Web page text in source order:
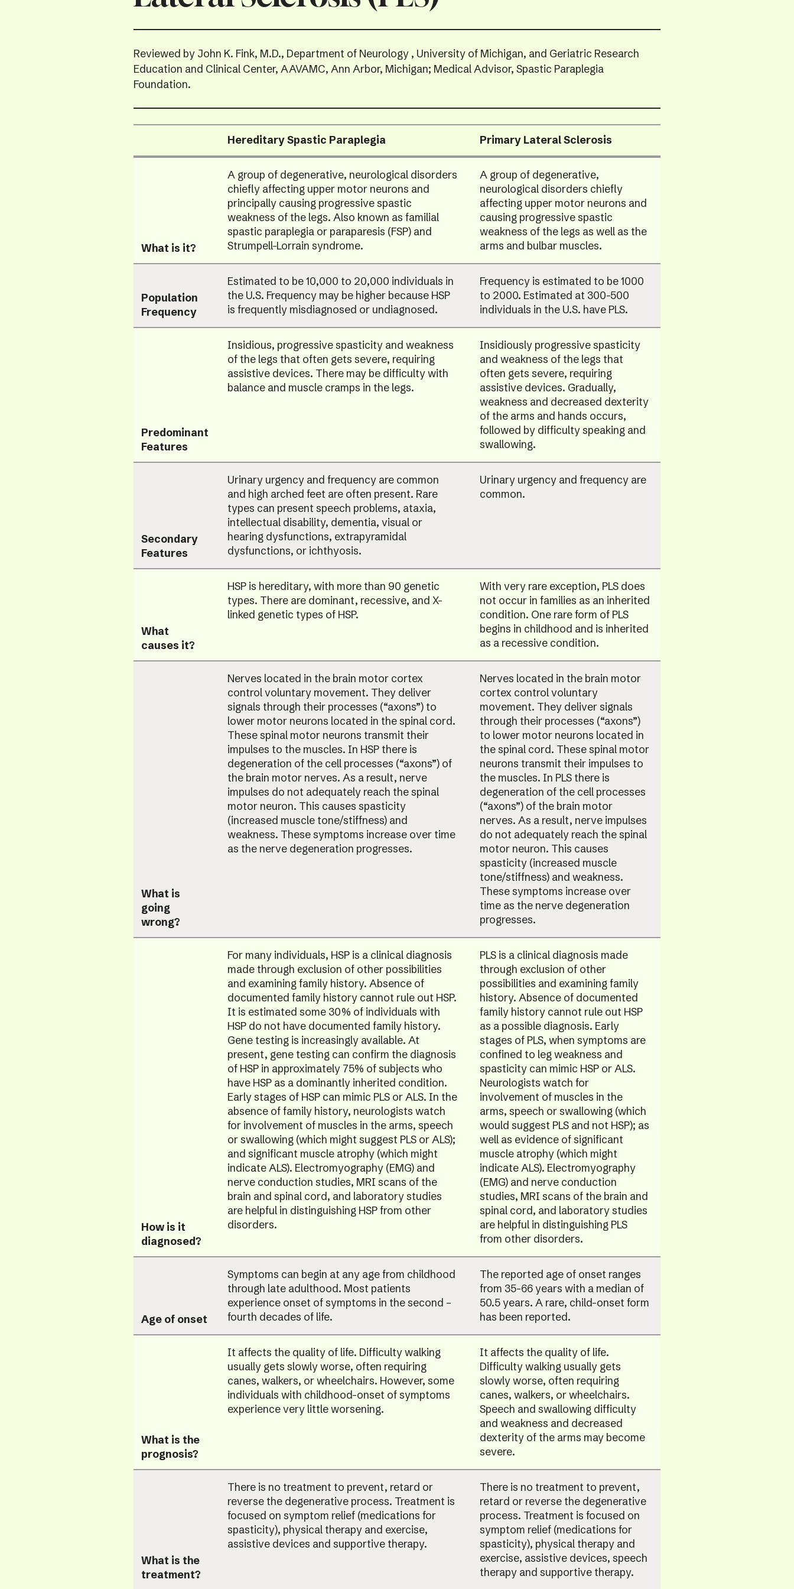
Reviewed by John K. Fink, M.D., Department of Neurology , University of Michigan, and Geriatric Research
Education and Clinical Center, AAVAMC, Ann Arbor, Michigan; Medical Advisor, Spastic Paraplegia
Foundation.
Hereditary Spastic Paraplegia Primary Lateral Sclerosis
What is it?
A group of degenerative, neurological disorders
chiefly affecting upper motor neurons and
principally causing progressive spastic
weakness of the legs. Also known as familial
spastic paraplegia or paraparesis (FSP) and
Strumpell-Lorrain syndrome.
A group of degenerative,
neurological disorders chiefly
affecting upper motor neurons and
causing progressive spastic
weakness of the legs as well as the
arms and bulbar muscles.
Population
Frequency
Estimated to be 10,000 to 20,000 individuals in
the U.S. Frequency may be higher because HSP
is frequently misdiagnosed or undiagnosed.
Frequency is estimated to be 1000
to 2000. Estimated at 300-500
individuals in the U.S. have PLS.
Predominant
Features
Insidious, progressive spasticity and weakness
of the legs that often gets severe, requiring
assistive devices. There may be difficulty with
balance and muscle cramps in the legs.
Insidiously progressive spasticity
and weakness of the legs that
often gets severe, requiring
assistive devices. Gradually,
weakness and decreased dexterity
of the arms and hands occurs,
followed by difficulty speaking and
swallowing.
Secondary
Features
Urinary urgency and frequency are common
and high arched feet are often present. Rare
types can present speech problems, ataxia,
intellectual disability, dementia, visual or
hearing dysfunctions, extrapyramidal
dysfunctions, or ichthyosis.
Urinary urgency and frequency are
common.
What
causes it?
HSP is hereditary, with more than 90 genetic
types. There are dominant, recessive, and X-
linked genetic types of HSP.
With very rare exception, PLS does
not occur in families as an inherited
condition. One rare form of PLS
begins in childhood and is inherited
as a recessive condition.
What is
going
wrong?
Nerves located in the brain motor cortex
control voluntary movement. They deliver
signals through their processes (“axons”) to
lower motor neurons located in the spinal cord.
These spinal motor neurons transmit their
impulses to the muscles. In HSP there is
degeneration of the cell processes (“axons”) of
the brain motor nerves. As a result, nerve
impulses do not adequately reach the spinal
motor neuron. This causes spasticity
(increased muscle tone/stiffness) and
weakness. These symptoms increase over time
as the nerve degeneration progresses.
Nerves located in the brain motor
cortex control voluntary
movement. They deliver signals
through their processes (“axons”)
to lower motor neurons located in
the spinal cord. These spinal motor
neurons transmit their impulses to
the muscles. In PLS there is
degeneration of the cell processes
(“axons”) of the brain motor
nerves. As a result, nerve impulses
do not adequately reach the spinal
motor neuron. This causes
spasticity (increased muscle
tone/stiffness) and weakness.
These symptoms increase over
time as the nerve degeneration
progresses.
How is it
diagnosed?
For many individuals, HSP is a clinical diagnosis
made through exclusion of other possibilities
and examining family history. Absence of
documented family history cannot rule out HSP.
It is estimated some 30% of individuals with
HSP do not have documented family history.
Gene testing is increasingly available. At
present, gene testing can confirm the diagnosis
of HSP in approximately 75% of subjects who
have HSP as a dominantly inherited condition.
Early stages of HSP can mimic PLS or ALS. In the
absence of family history, neurologists watch
for involvement of muscles in the arms, speech
or swallowing (which might suggest PLS or ALS);
and significant muscle atrophy (which might
indicate ALS). Electromyography (EMG) and
nerve conduction studies, MRI scans of the
brain and spinal cord, and laboratory studies
are helpful in distinguishing HSP from other
disorders.
PLS is a clinical diagnosis made
through exclusion of other
possibilities and examining family
history. Absence of documented
family history cannot rule out HSP
as a possible diagnosis. Early
stages of PLS, when symptoms are
confined to leg weakness and
spasticity can mimic HSP or ALS.
Neurologists watch for
involvement of muscles in the
arms, speech or swallowing (which
would suggest PLS and not HSP); as
well as evidence of significant
muscle atrophy (which might
indicate ALS). Electromyography
(EMG) and nerve conduction
studies, MRI scans of the brain and
spinal cord, and laboratory studies
are helpful in distinguishing PLS
from other disorders.
Age of onset
Symptoms can begin at any age from childhood
through late adulthood. Most patients
experience onset of symptoms in the second –
fourth decades of life.
The reported age of onset ranges
from 35-66 years with a median of
50.5 years. A rare, child-onset form
has been reported.
What is the
prognosis?
It affects the quality of life. Difficulty walking
usually gets slowly worse, often requiring
canes, walkers, or wheelchairs. However, some
individuals with childhood-onset of symptoms
experience very little worsening.
It affects the quality of life.
Difficulty walking usually gets
slowly worse, often requiring
canes, walkers, or wheelchairs.
Speech and swallowing difficulty
and weakness and decreased
dexterity of the arms may become
severe.
What is the
treatment?
There is no treatment to prevent, retard or
reverse the degenerative process. Treatment is
focused on symptom relief (medications for
spasticity), physical therapy and exercise,
assistive devices and supportive therapy.
There is no treatment to prevent,
retard or reverse the degenerative
process. Treatment is focused on
symptom relief (medications for
spasticity), physical therapy and
exercise, assistive devices, speech
therapy and supportive therapy.